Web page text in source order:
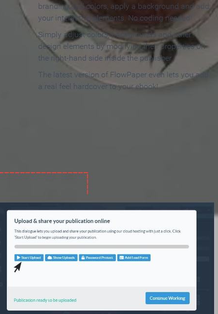
branding and colors, apply a background and add
your interactive elements. No coding needed!
Simply adjust colors, backgrounds and other
design elements by modifying their properties on
the right-hand side inside the publisher.
The latest version of FlowPaper even lets you add
a real feel hardcover to your ebook!